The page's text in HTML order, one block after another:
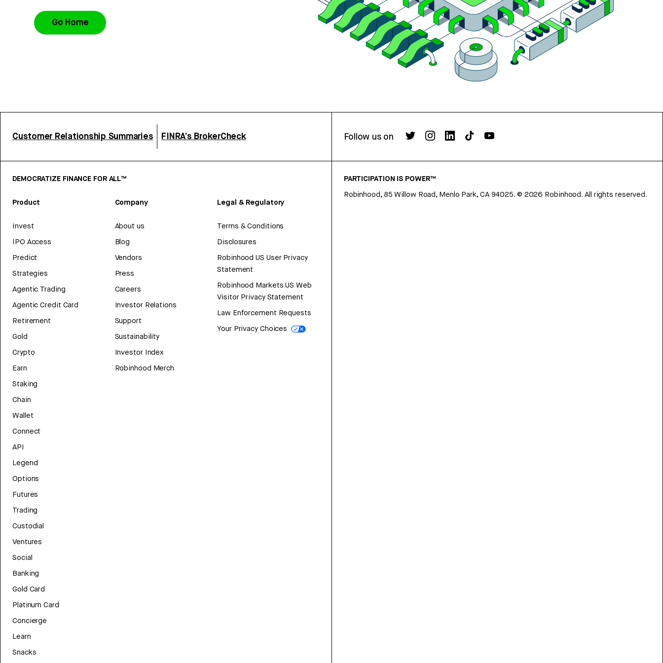
Go Home
Customer Relationship Summaries FINRA’s BrokerCheck Follow us on
DEMOCRATIZE FINANCE FOR ALL™
Product
Invest
IPO Access
Predict
Strategies
Agentic Trading
Agentic Credit Card
Retirement
Gold
Crypto
Earn
Staking
Chain
Wallet
Connect
API
Legend
Options
Futures
Trading
Custodial
Ventures
Social
Banking
Gold Card
Platinum Card
Concierge
Learn
Snacks
Company
About us
Blog
Vendors
Press
Careers
Investor Relations
Support
Sustainability
Investor Index
Robinhood Merch
Legal & Regulatory
Terms & Conditions
Disclosures
Robinhood US User Privacy
Statement
Robinhood Markets US Web
Visitor Privacy Statement
Law Enforcement Requests
Your Privacy Choices
PARTICIPATION IS POWER™
Robinhood, 85 Willow Road, Menlo Park, CA 94025. © 2026 Robinhood. All rights reserved.